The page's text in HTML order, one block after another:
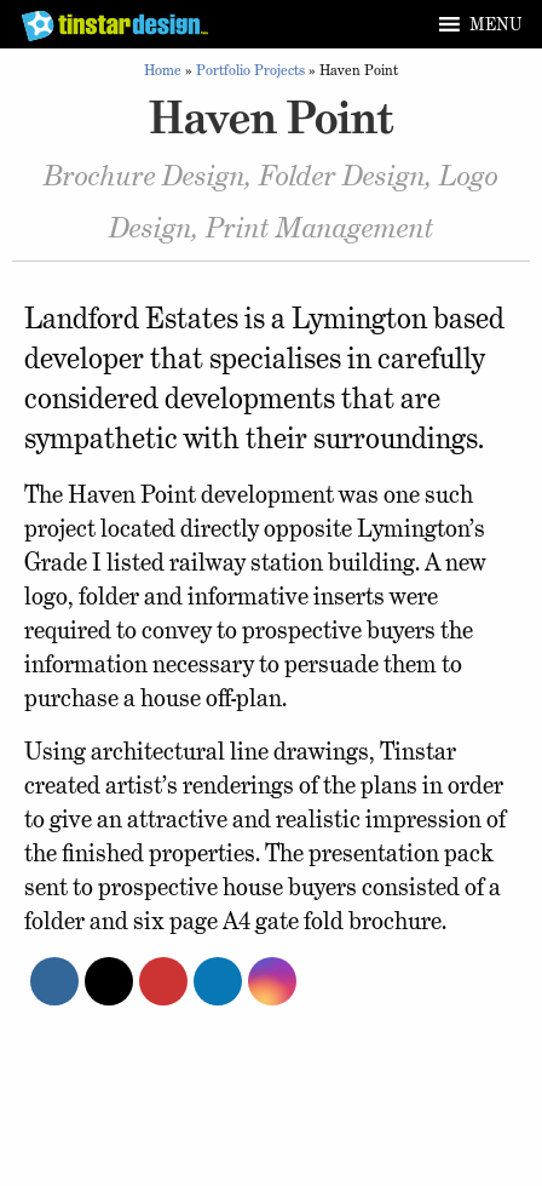
MENU
Home » Portfolio Projects » Haven Point
Haven Point
Brochure Design, Folder Design, Logo
Design, Print Management
Landford Estates is a Lymington based
developer that specialises in carefully
considered developments that are
sympathetic with their surroundings.
The Haven Point development was one such
project located directly opposite Lymington’s
Grade I listed railway station building. A new
logo, folder and informative inserts were
required to convey to prospective buyers the
information necessary to persuade them to
purchase a house off-plan.
Using architectural line drawings, Tinstar
created artist’s renderings of the plans in order
to give an attractive and realistic impression of
the finished properties. The presentation pack
sent to prospective house buyers consisted of a
folder and six page A4 gate fold brochure.